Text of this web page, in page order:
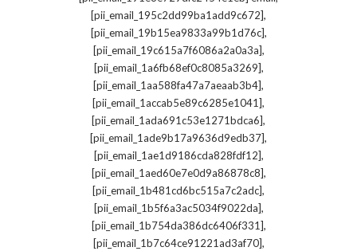
[pii_email_195c2dd99ba1add9c672],
[pii_email_19b15ea9833a99b1d76c],
[pii_email_19c615a7f6086a2a0a3a],
[pii_email_1a6fb68ef0c8085a3269],
[pii_email_1aa588fa47a7aeaab3b4],
[pii_email_1accab5e89c6285e1041],
[pii_email_1ada691c53e1271bdca6],
[pii_email_1ade9b17a9636d9edb37],
[pii_email_1ae1d9186cda828fdf12],
[pii_email_1aed60e7e0d9a86878c8],
[pii_email_1b481cd6bc515a7c2adc],
[pii_email_1b5f6a3ac5034f9022da],
[pii_email_1b754da386dc6406f331],
[pii_email_1b7c64ce91221ad3af70],